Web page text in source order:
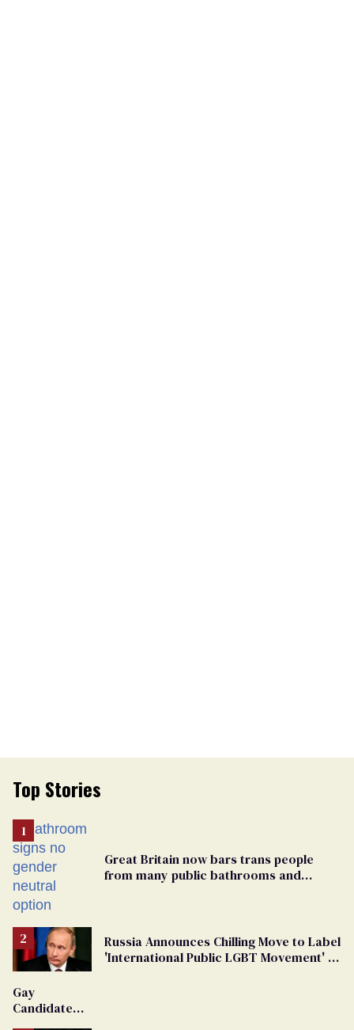
Top Stories
Great Britain now bars trans people
from many public bathrooms and
Russia Announces Chilling Move to Label
'International Public LGBT Movement' as
Gay
Candidate